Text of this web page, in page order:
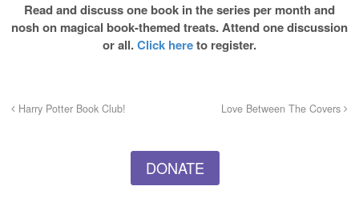
Read and discuss one book in the series per month and
nosh on magical book-themed treats.Attend one discussion
or all.Click hereto register.
Harry Potter Book Club! Love Between The Covers
DONATE